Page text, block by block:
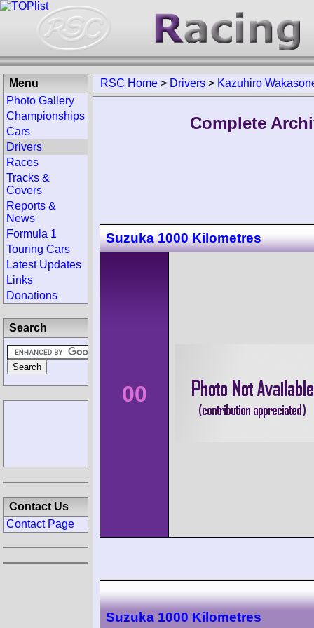
RSC Home > Drivers > Kazuhiro
Complete
Suzuka 1000 Kilometres
00
Suzuka 1000 Kilometres
Menu
Photo Gallery
Championships
Cars
Drivers
Races
Tracks &
Covers
Reports &
News
Formula 1
Touring Cars
Latest Updates
Links
Donations
Search
Contact Us
Contact Page